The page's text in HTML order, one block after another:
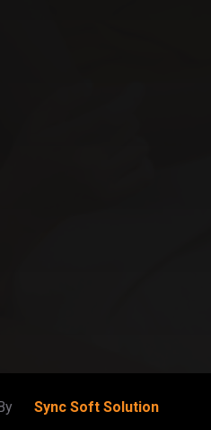
By Sync Soft Solution